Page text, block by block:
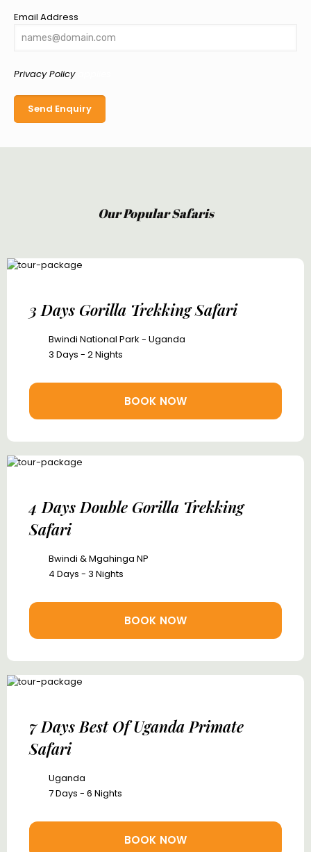
Email Address
Privacy Policyapplies
Our Popular Safaris
3 Days Gorilla Trekking Safari
Bwindi National Park - Uganda
3 Days - 2 Nights
BOOK NOW
4 Days Double Gorilla Trekking
Safari
Bwindi & Mgahinga NP
4 Days - 3 Nights
BOOK NOW
7 Days Best Of Uganda Primate
Safari
Uganda
7 Days - 6 Nights
BOOK NOW